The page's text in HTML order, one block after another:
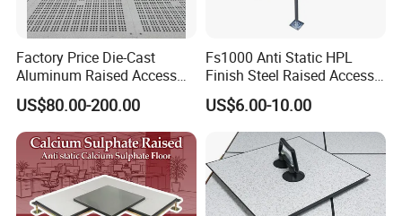
Strength Factory
Factory Price Die-Cast
Aluminum Raised Access
Floor with HPL/PVC Finish
Anti-Static/Conductive
Panel
US$80.00-200.00
Fs1000 Anti Static HPL
Finish Steel Raised Access
Floor for Data Center
US$6.00-10.00